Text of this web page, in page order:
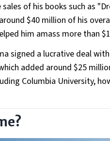
of his books such as
$40 million of his
him amass more than
signed a lucrative deal
added around $25
Columbia University,